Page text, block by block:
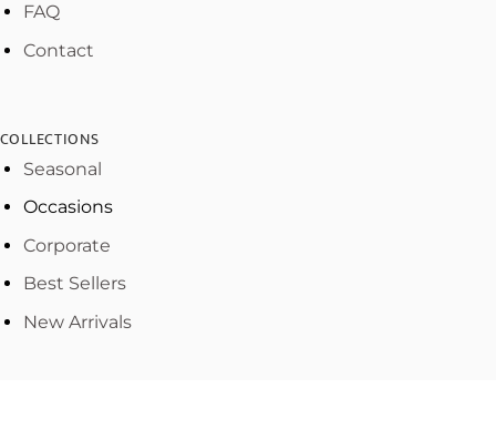
FAQ
Contact
COLLECTIONS
Seasonal
Occasions
Corporate
Best Sellers
New Arrivals